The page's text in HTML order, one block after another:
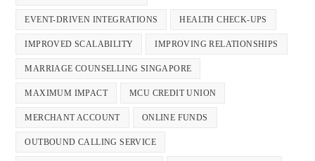
EVENT-DRIVEN INTEGRATIONS HEALTH CHECK-UPS
IMPROVED SCALABILITY IMPROVING RELATIONSHIPS
MARRIAGE COUNSELLING SINGAPORE
MAXIMUM IMPACT MCU CREDIT UNION
MERCHANT ACCOUNT ONLINE FUNDS
OUTBOUND CALLING SERVICE